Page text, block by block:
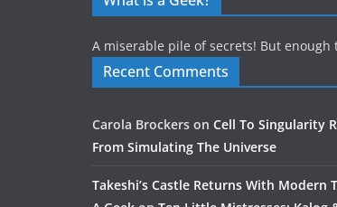
A miserable pile of secrets! But enough
Recent Comments
Carola Brockers on Cell To Singularity
From Simulating The Universe
Takeshi’s Castle Returns With Modern